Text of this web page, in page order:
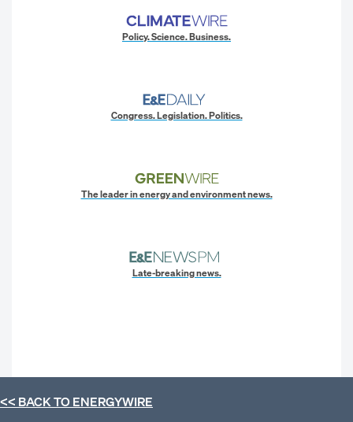
Policy. Science. Business.
Congress. Legislation. Politics.
The leader in energy and environment news.
Late-breaking news.
<< BACK TOENERGYWIRE